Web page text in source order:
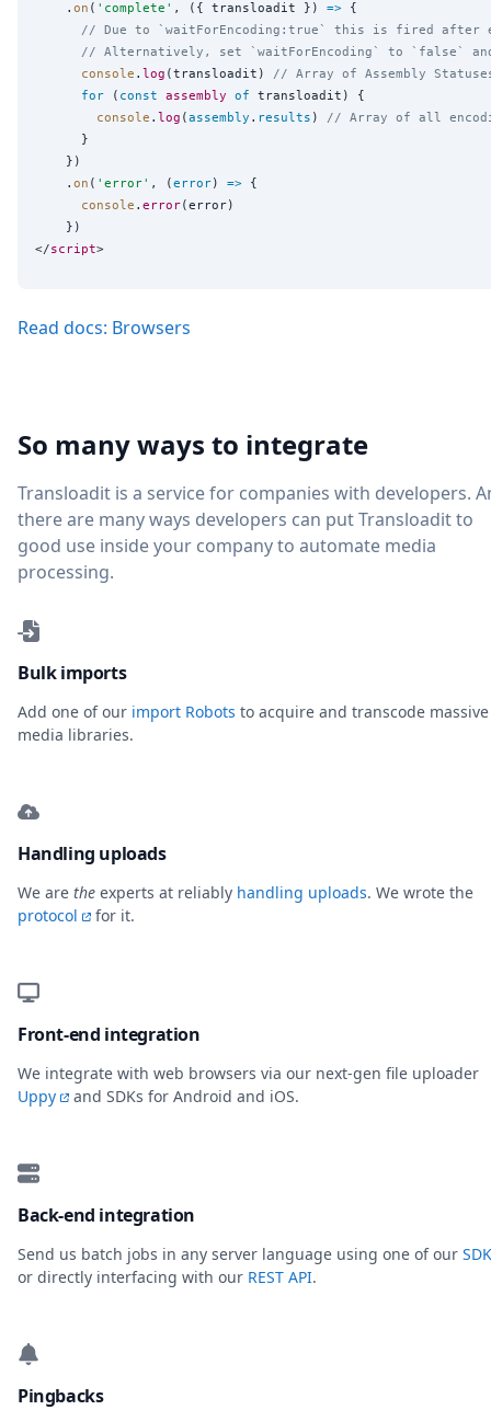
    .
on ( ' complete ' , ({ transloadit }) => {
// Due to `waitForEncoding:true` this is fired after
// Alternatively, set `waitForEncoding` to `false`
console . log (transloadit) // Array of Assembly
for ( const assembly of transloadit) {
console . log (assembly . results ) // Array of all
      }
    })
    .
on ( ' error' , (error) => {
console . error(error)
    })
</script
Read docs: Browsers
So many ways to integrate
Transloadit is a service for companies with developers.
there are many ways developers can put Transloadit to
good use inside your company to automate media
processing.
Bulk imports
Add one of our import Robots to acquire and transcode massive
media libraries.
Handling uploads
We are the experts at reliably handling uploads. We wrote the
protocol
for it.
Front-end integration
We integrate with web browsers via our next-gen file uploader
Uppy
and SDKs for Android and iOS.
Back-end integration
Send us batch jobs in any server language using one of our
or directly interfacing with our REST API.
Pingbacks